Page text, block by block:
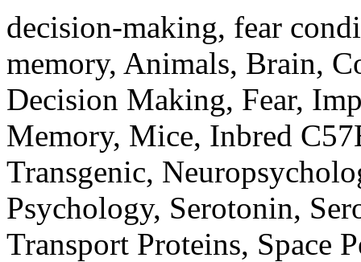
decision-making, fear
memory, Animals, Brain,
Decision Making, Fear,
Memory, Mice, Inbred
Transgenic,
Psychology, Serotonin,
Transport Proteins, Space